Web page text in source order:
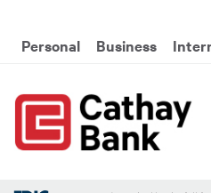
Global
Personal Business